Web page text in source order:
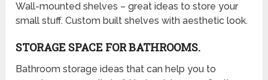
Wall-mounted shelves – great ideas to store your
small stuff. Custom built shelves with aesthetic look.
STORAGE SPACE FOR BATHROOMS.
Bathroom storage ideas that can help you to